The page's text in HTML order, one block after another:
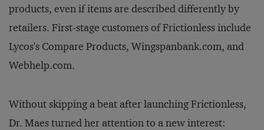
products, even if items are described differently by
retailers. First-stage customers of Frictionless include
Lycos's Compare Products, Wingspanbank.com, and
Webhelp.com.
Without skipping a beat after launching Frictionless,
Dr. Maes turned her attention to a new interest: